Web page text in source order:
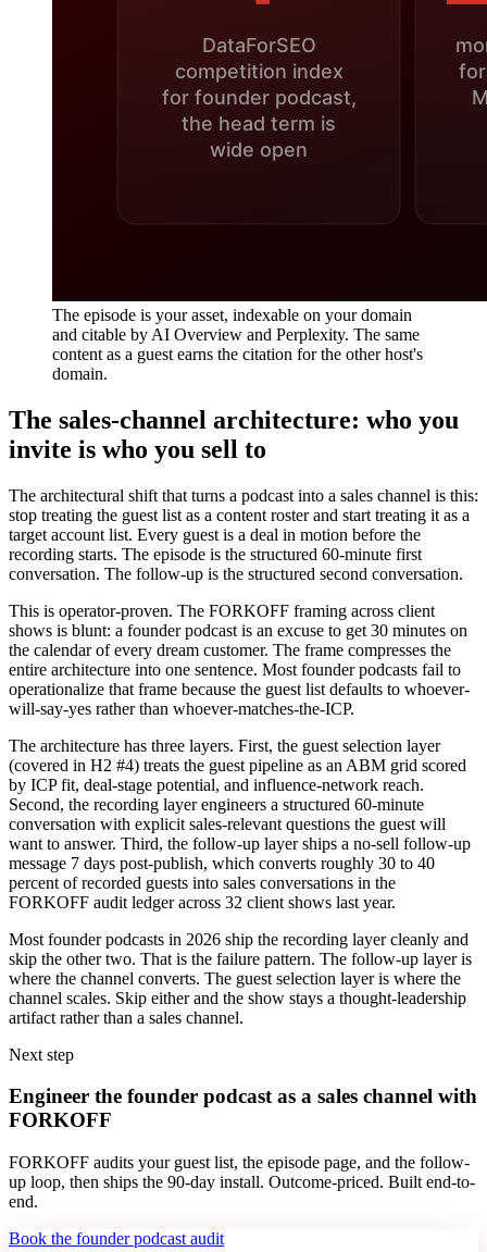
The episode is your asset, indexable on your domain
and citable by AI Overview and Perplexity. The same
content as a guest earns the citation for the other host's
domain.
The sales-channel architecture: who you
invite is who you sell to
The architectural shift that turns a podcast into a sales channel is this:
stop treating the guest list as a content roster and start treating it as a
target account list. Every guest is a deal in motion before the
recording starts. The episode is the structured 60-minute first
conversation. The follow-up is the structured second conversation.
This is operator-proven. The FORKOFF framing across client
shows is blunt: a founder podcast is an excuse to get 30 minutes on
the calendar of every dream customer. The frame compresses the
entire architecture into one sentence. Most founder podcasts fail to
operationalize that frame because the guest list defaults to whoever-
will-say-yes rather than whoever-matches-the-ICP.
The architecture has three layers. First, the guest selection layer
(covered in H2 #4) treats the guest pipeline as an ABM grid scored
by ICP fit, deal-stage potential, and influence-network reach.
Second, the recording layer engineers a structured 60-minute
conversation with explicit sales-relevant questions the guest will
want to answer. Third, the follow-up layer ships a no-sell follow-up
message 7 days post-publish, which converts roughly 30 to 40
percent of recorded guests into sales conversations in the
FORKOFF audit ledger across 32 client shows last year.
Most founder podcasts in 2026 ship the recording layer cleanly and
skip the other two. That is the failure pattern. The follow-up layer is
where the channel converts. The guest selection layer is where the
channel scales. Skip either and the show stays a thought-leadership
artifact rather than a sales channel.
Next step
Engineer the founder podcast as a sales channel with
FORKOFF
FORKOFF audits your guest list, the episode page, and the follow-
up loop, then ships the 90-day install. Outcome-priced. Built end-to-
end.
Book the founder podcast audit